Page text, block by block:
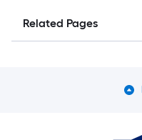
Related Pages